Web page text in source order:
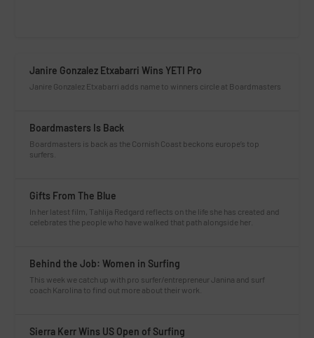
Janire Gonzalez Etxabarri Wins YETI Pro
Janire Gonzalez Etxabarri adds name to winners circle at Boardmasters
Boardmasters Is Back
Boardmasters is back as the Cornish Coast beckons europe’s top
surfers.
Gifts From The Blue
In her latest film, Tahlija Redgard reflects on the life she has created and
celebrates the people who have walked that path alongside her.
Behind the Job: Women in Surfing
This week we catch up with pro surfer/entrepreneur Janina and surf
coach Karolina to find out more about their work.
Sierra Kerr Wins US Open of Surfing